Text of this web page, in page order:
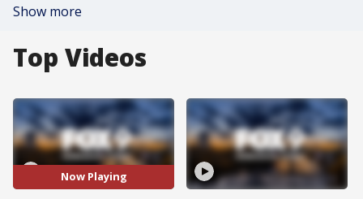
Show more
Top Videos
Now Playing